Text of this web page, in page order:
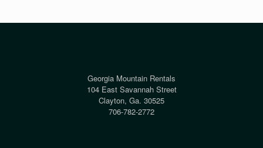
Georgia Mountain Rentals
104 East Savannah Street
Clayton, Ga. 30525
706-782-2772